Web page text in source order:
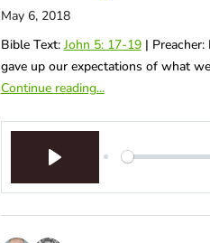
May 6, 2018
Bible Text: John 5: 17-19| Preacher:
gave up our expectations of what
Continue reading...